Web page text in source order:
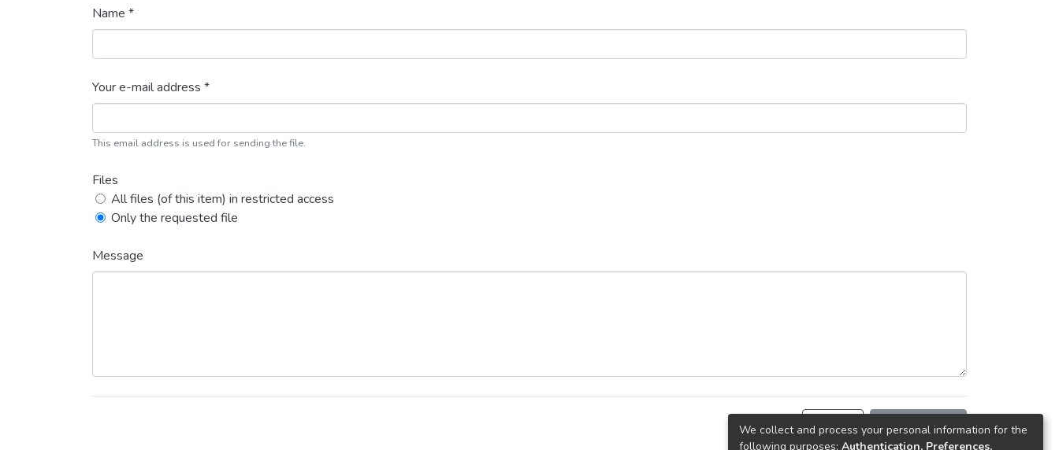
Name *
Your e-mail address *
This email address is used for sending the file.
Files
All files (of this item) in restricted access
Only the requested file
Message
Back Request copy
We collect and process your personal information for the
following purposes: Authentication, Preferences,